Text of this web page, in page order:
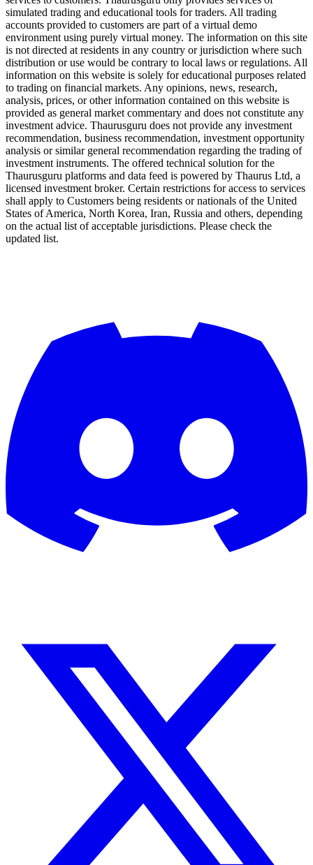
simulated trading and educational tools for traders. All trading
accounts provided to customers are part of a virtual demo
environment using purely virtual money. The information on this site
is not directed at residents in any country or jurisdiction where such
distribution or use would be contrary to local laws or regulations. All
information on this website is solely for educational purposes related
to trading on financial markets. Any opinions, news, research,
analysis, prices, or other information contained on this website is
provided as general market commentary and does not constitute any
investment advice. Thaurusguru does not provide any investment
recommendation, business recommendation, investment opportunity
analysis or similar general recommendation regarding the trading of
investment instruments. The offered technical solution for the
Thaurusguru platforms and data feed is powered by Thaurus Ltd, a
licensed investment broker. Certain restrictions for access to services
shall apply to Customers being residents or nationals of the United
States of America, North Korea, Iran, Russia and others, depending
on the actual list of acceptable jurisdictions. Please check the
updated list.